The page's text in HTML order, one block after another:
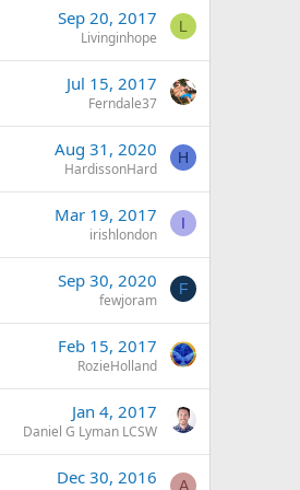
Sep 20, 2017
Livinginhope
L
Jul 15, 2017
Ferndale37
Aug 31, 2020
HardissonHard
H
Mar 19, 2017
irishlondon
I
Sep 30, 2020
fewjoram
F
Feb 15, 2017
RozieHolland
Jan 4, 2017
Daniel G Lyman LCSW
Dec 30, 2016 A